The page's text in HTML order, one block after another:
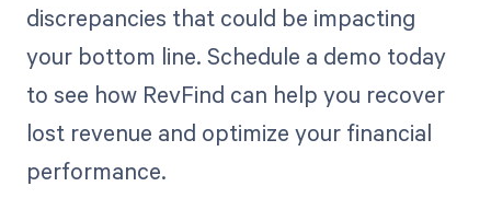
discrepancies that could be impacting
your bottom line. Schedule a demo today
to see how RevFind can help you recover
lost revenue and optimize your financial
performance.